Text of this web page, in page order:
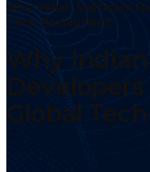
Why Indian Software
Tech Revolution?
Why
Developers
Global